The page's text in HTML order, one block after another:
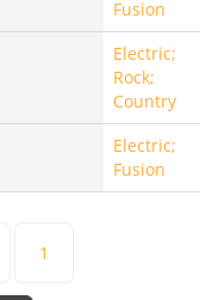
Fusion
Electric;
Rock;
Country
Electric;
Fusion
1